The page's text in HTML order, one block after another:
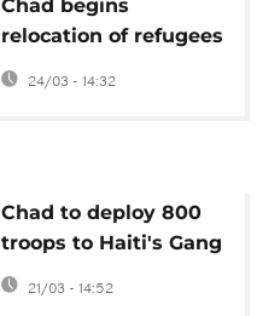
Chad begins
relocation of refugees
along its border with
24/03 - 14:32
Chad to deploy 800
troops to Haiti's Gang
Suppression Force as
Kenya steps back
21/03 - 14:52